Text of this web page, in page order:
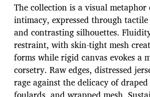
The collection is a visual
intimacy, expressed through
and contrasting silhouettes.
restraint, with skin-tight mesh
forms while rigid canvas evokes a
corsetry. Raw edges, distressed
rage against the delicacy of